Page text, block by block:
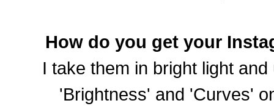
How do you get your
I take them in bright light
'Brightness' and 'Curves'